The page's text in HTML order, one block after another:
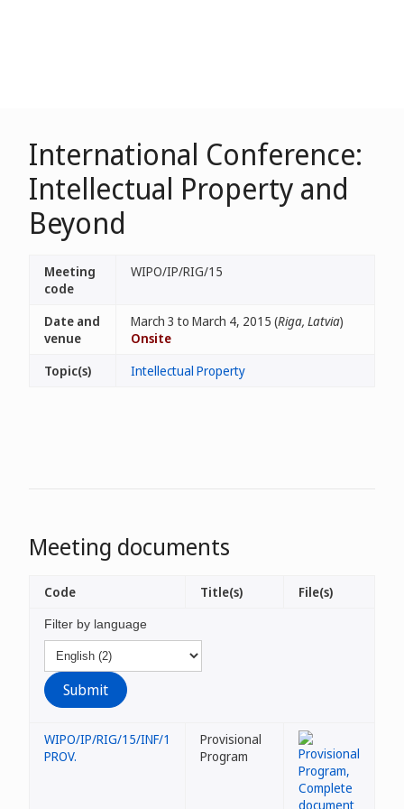
International Conference:
Intellectual Property and
Beyond
Meeting
code
WIPO/IP/RIG/15
Date and
venue
March 3 to March 4, 2015 (Riga, Latvia)
Onsite
Topic(s)
Intellectual Property
Meeting documents
Filter by language
Code Title(s) File(s)
WIPO/IP/RIG/15/INF/1
PROV.
Provisional
Program